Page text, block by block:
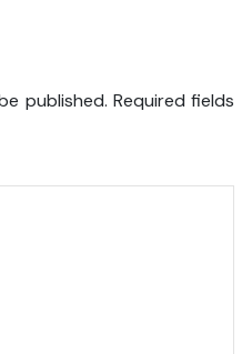
published. Required fields